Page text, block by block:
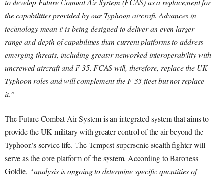
to develop Future Combat Air System (FCAS) as a replacement for
the capabilities provided by our Typhoon aircraft. Advances in
technology mean it is being designed to deliver an even larger
range and depth of capabilities than current platforms to address
emerging threats, including greater networked interoperability with
uncrewed aircraft and F-35. FCAS will, therefore, replace the UK
Typhoon roles and will complement the F-35 fleet but not replace
it.”
The Future Combat Air System is an integrated system that aims to
provide the UK military with greater control of the air beyond the
Typhoon’s service life. The Tempest supersonic stealth fighter will
serve as the core platform of the system. According to Baroness
Goldie, “analysis is ongoing to determine specific quantities of